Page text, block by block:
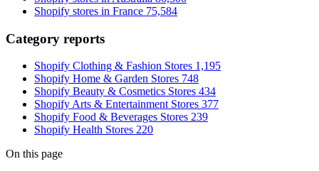
Shopify stores in France 75,584
Category reports
Shopify Clothing & Fashion Stores 1,195
Shopify Home & Garden Stores 748
Shopify Beauty & Cosmetics Stores 434
Shopify Arts & Entertainment Stores 377
Shopify Food & Beverages Stores 239
Shopify Health Stores 220
On this page